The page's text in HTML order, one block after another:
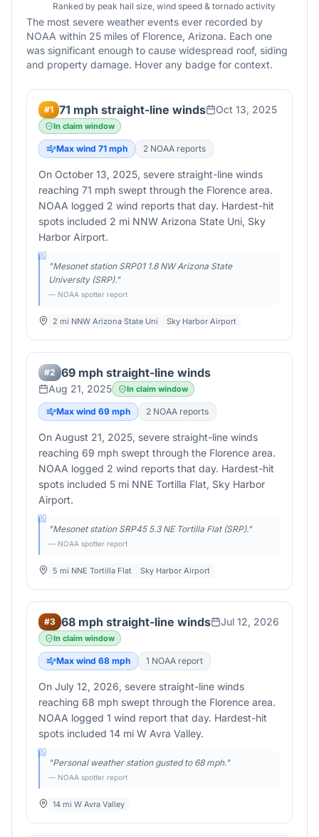
Ranked by peak hail size, wind speed & tornado activity
The most severe weather events ever recorded by
NOAA within 25 miles of Florence, Arizona. Each one
was significant enough to cause widespread roof, siding
and property damage. Hover any badge for context.
#1 71 mph straight-line winds Oct 13, 2025
In claim window
Max wind 71 mph 2 NOAA reports
On October 13, 2025, severe straight-line winds
reaching 71 mph swept through the Florence area.
NOAA logged 2 wind reports that day. Hardest-hit
spots included 2 mi NNW Arizona State Uni, Sky
Harbor Airport.
"Mesonet station SRP01 1.8 NW Arizona State
University (SRP)."
— NOAA spotter report
2 mi NNW Arizona State Uni Sky Harbor Airport
#2 69 mph straight-line winds
Aug 21, 2025 In claim window
Max wind 69 mph 2 NOAA reports
On August 21, 2025, severe straight-line winds
reaching 69 mph swept through the Florence area.
NOAA logged 2 wind reports that day. Hardest-hit
spots included 5 mi NNE Tortilla Flat, Sky Harbor
Airport.
"Mesonet station SRP45 5.3 NE Tortilla Flat (SRP)."
— NOAA spotter report
5 mi NNE Tortilla Flat Sky Harbor Airport
#3 68 mph straight-line winds Jul 12, 2026
In claim window
Max wind 68 mph 1 NOAA report
On July 12, 2026, severe straight-line winds
reaching 68 mph swept through the Florence area.
NOAA logged 1 wind report that day. Hardest-hit
spots included 14 mi W Avra Valley.
"Personal weather station gusted to 68 mph."
— NOAA spotter report
14 mi W Avra Valley